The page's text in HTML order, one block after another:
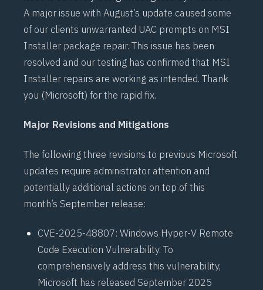
A major issue with August’s update caused some
of our clients unwarranted UAC prompts on MSI
Installer package repair. This issue has been
resolved and our testing has confirmed that MSI
Installer repairs are working as intended. Thank
you (Microsoft) for the rapid fix.
Major Revisions and Mitigations
The following three revisions to previous Microsoft
updates require administrator attention and
potentially additional actions on top of this
month’s September release:
CVE-2025-48807: Windows Hyper-V Remote
Code Execution Vulnerability. To
comprehensively address this vulnerability,
Microsoft has released September 2025